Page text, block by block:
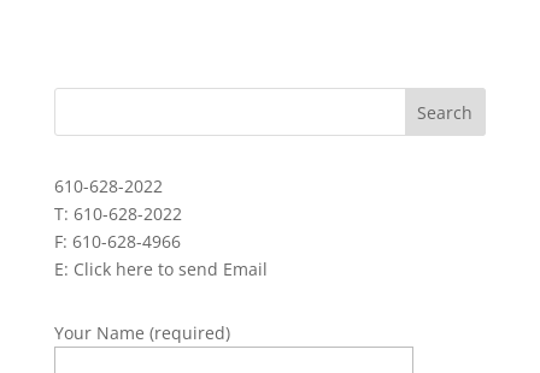
610-628-2022
T: 610-628-2022
F: 610-628-4966
E: Click here to send Email
Your Name (required)